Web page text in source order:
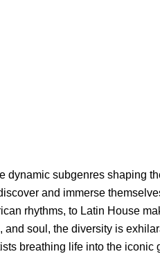
dynamic subgenres shaping
and immerse
rhythms, to Latin House
and soul, the diversity is
breathing life into the iconic